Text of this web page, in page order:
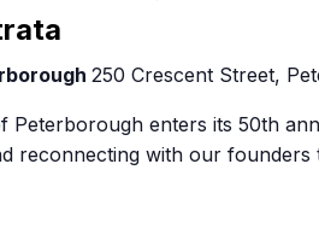
250 Crescent Street,
Peterborough enters its 50th
reconnecting with our founders